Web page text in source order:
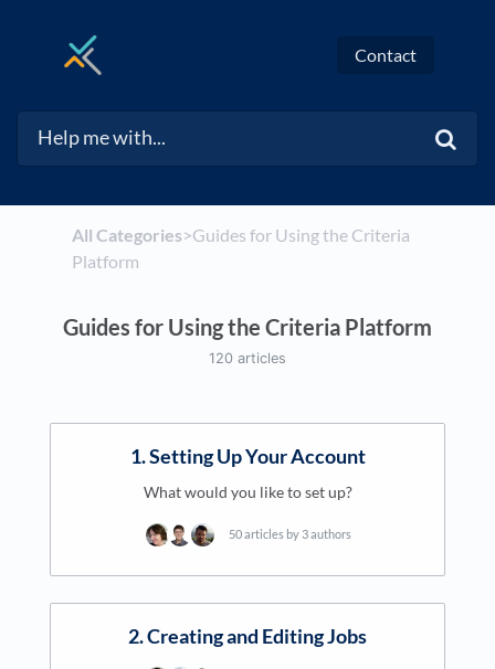
Contact
All Categories​>​​Guides for Using the Criteria
Platform
Guides for Using the Criteria Platform
120 articles
1. Setting Up Your Account
What would you like to set up?
50 articles by 3 authors
2. Creating and Editing Jobs